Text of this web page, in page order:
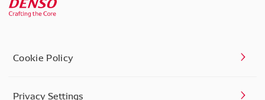
Cookie Policy
Privacy Settings